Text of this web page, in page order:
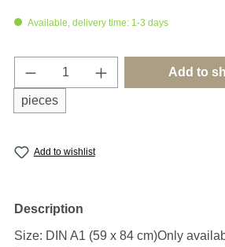
Available, delivery time: 1-3 days
Product Quantity: Enter
pieces
Add to
Add to wishlist
Description
Size: DIN A1 (59 x 84 cm)Only